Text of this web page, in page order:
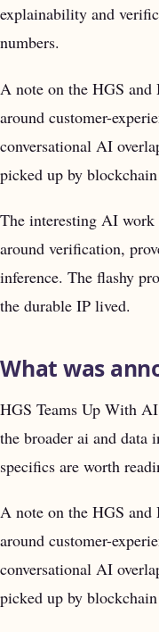
explainability and
numbers.
A note on the HGS
around customer-
conversational AI
picked up by blockchain
The interesting AI work
around verification,
inference. The flashy
the durable IP lived.
What was
HGS Teams Up With
the broader ai and data
specifics are worth
A note on the HGS
around customer-
conversational AI
picked up by blockchain